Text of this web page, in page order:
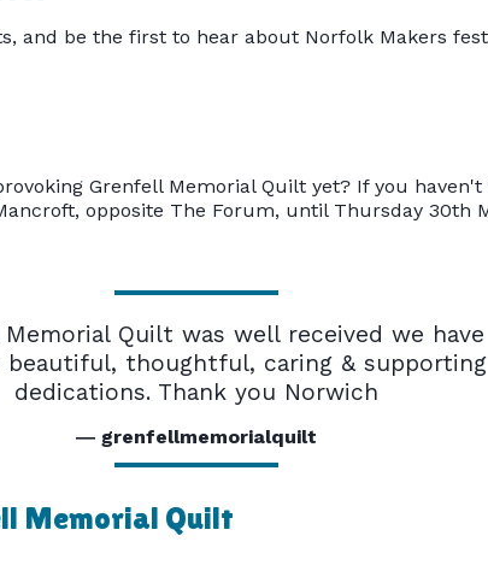
and be the first to hear about Norfolk Makers
Grenfell Memorial Quilt yet? If you
opposite The Forum, until Thursday 30th
Quilt was well received we have
beautiful, thoughtful, caring & supporting
dedications. Thank you Norwich
grenfellmemorialquilt
Memorial Quilt